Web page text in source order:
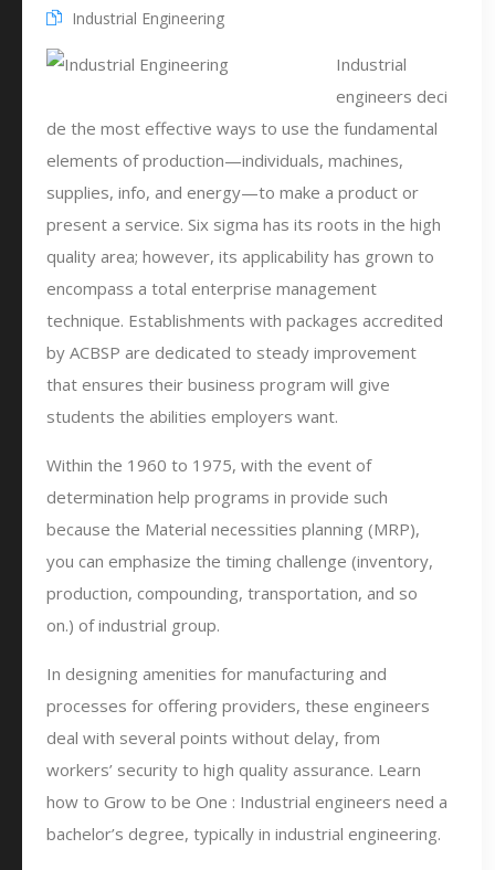
Industrial Engineering
Industrial
engineers deci
de the most effective ways to use the fundamental
elements of production—individuals, machines,
supplies, info, and energy—to make a product or
present a service. Six sigma has its roots in the high
quality area; however, its applicability has grown to
encompass a total enterprise management
technique. Establishments with packages accredited
by ACBSP are dedicated to steady improvement
that ensures their business program will give
students the abilities employers want.
Within the 1960 to 1975, with the event of
determination help programs in provide such
because the Material necessities planning (MRP),
you can emphasize the timing challenge (inventory,
production, compounding, transportation, and so
on.) of industrial group.
In designing amenities for manufacturing and
processes for offering providers, these engineers
deal with several points without delay, from
workers’ security to high quality assurance. Learn
how to Grow to be One : Industrial engineers need a
bachelor’s degree, typically in industrial engineering.